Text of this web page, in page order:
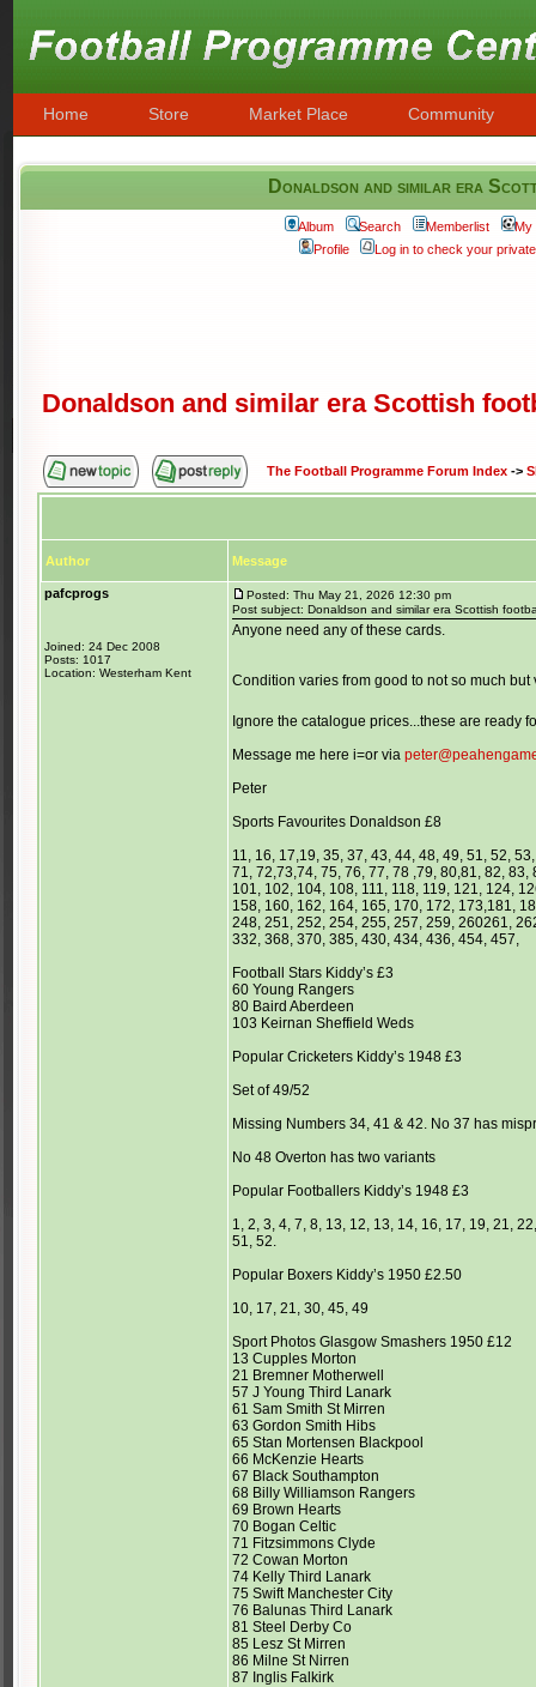
Home Store Market Place Community
Donaldson and similar era
Album Search Memberlist
My
Profile
Log in to check your
Donaldson and similar era Scottish
The Football Programme Forum Index ->
Author Message
pafcprogs
Joined: 24 Dec 2008
Posts: 1017
Location: Westerham Kent
Posted: Thu May 21, 2026 12:30 pm
Post subject: Donaldson and similar era Scottish
Anyone need any of these cards.
Condition varies from good to not so much but
Ignore the catalogue prices...these are ready
Message me here i=or via
Peter
Sports Favourites Donaldson £8
11, 16, 17,19, 35, 37, 43, 44, 48, 49, 51, 52,
71, 72,73,74, 75, 76, 77, 78 ,79, 80,81, 82,
101, 102, 104, 108, 111, 118, 119, 121, 124,
158, 160, 162, 164, 165, 170, 172, 173,181,
248, 251, 252, 254, 255, 257, 259, 260261,
332, 368, 370, 385, 430, 434, 436, 454, 457,
Football Stars Kiddy’s £3
60 Young Rangers
80 Baird Aberdeen
103 Keirnan Sheffield Weds
Popular Cricketers Kiddy’s 1948 £3
Set of 49/52
Missing Numbers 34, 41 & 42. No 37 has
No 48 Overton has two variants
Popular Footballers Kiddy’s 1948 £3
1, 2, 3, 4, 7, 8, 13, 12, 13, 14, 16, 17, 19, 21,
51, 52.
Popular Boxers Kiddy’s 1950 £2.50
10, 17, 21, 30, 45, 49
Sport Photos Glasgow Smashers 1950 £12
13 Cupples Morton
21 Bremner Motherwell
57 J Young Third Lanark
61 Sam Smith St Mirren
63 Gordon Smith Hibs
65 Stan Mortensen Blackpool
66 McKenzie Hearts
67 Black Southampton
68 Billy Williamson Rangers
69 Brown Hearts
70 Bogan Celtic
71 Fitzsimmons Clyde
72 Cowan Morton
74 Kelly Third Lanark
75 Swift Manchester City
76 Balunas Third Lanark
81 Steel Derby Co
85 Lesz St Mirren
86 Milne St Nirren
87 Inglis Falkirk